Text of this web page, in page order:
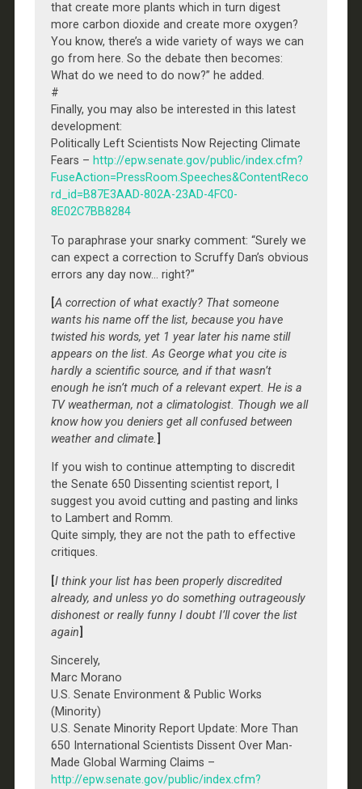
that create more plants which in turn digest
more carbon dioxide and create more oxygen?
You know, there’s a wide variety of ways we can
go from here. So the debate then becomes:
What do we need to do now?” he added.
#
Finally, you may also be interested in this latest
development:
Politically Left Scientists Now Rejecting Climate
Fears – http://epw.senate.gov/public/index.cfm?
FuseAction=PressRoom.Speeches&ContentReco
rd_id=B87E3AAD-802A-23AD-4FC0-
8E02C7BB8284
To paraphrase your snarky comment: “Surely we
can expect a correction to Scruffy Dan’s obvious
errors any day now… right?”
[A correction of what exactly? That someone
wants his name off the list, because you have
twisted his words, yet 1 year later his name still
appears on the list. As George what you cite is
hardly a scientific source, and if that wasn’t
enough he isn’t much of a relevant expert. He is a
TV weatherman, not a climatologist. Though we all
know how you deniers get all confused between
weather and climate.
If you wish to continue attempting to discredit
the Senate 650 Dissenting scientist report, I
suggest you avoid cutting and pasting and links
to Lambert and Romm.
Quite simply, they are not the path to effective
critiques.
I think your list has been properly discredited
already, and unless yo do something outrageously
dishonest or really funny I doubt I’ll cover the list
again
Sincerely,
Marc Morano
U.S. Senate Environment & Public Works
(Minority)
U.S. Senate Minority Report Update: More Than
650 International Scientists Dissent Over Man-
Made Global Warming Claims –
http://epw.senate.gov/public/index.cfm?